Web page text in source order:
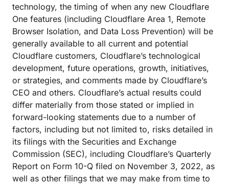
technology, the timing of when any new Cloudflare
One features (including Cloudflare Area 1, Remote
Browser Isolation, and Data Loss Prevention) will be
generally available to all current and potential
Cloudflare customers, Cloudflare’s technological
development, future operations, growth, initiatives,
or strategies, and comments made by Cloudflare’s
CEO and others. Cloudflare’s actual results could
differ materially from those stated or implied in
forward-looking statements due to a number of
factors, including but not limited to, risks detailed in
its filings with the Securities and Exchange
Commission (SEC), including Cloudflare’s Quarterly
Report on Form 10-Q filed on November 3, 2022, as
well as other filings that we may make from time to